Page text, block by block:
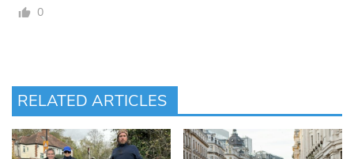
0
RELATED ARTICLES